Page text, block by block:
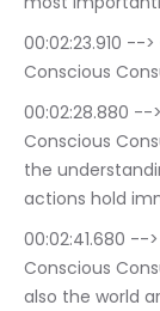
00:02:23.910 -->
Conscious
00:02:28.880 -->
Conscious
the
actions hold
00:02:41.680 -->
Conscious
also the world